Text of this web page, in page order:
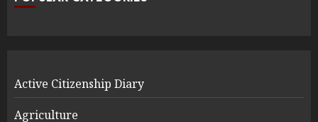
Active Citizenship Diary
Agriculture